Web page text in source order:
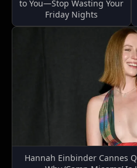
to You—Stop Wasting Your
Friday Nights
Hannah Einbinder Cannes